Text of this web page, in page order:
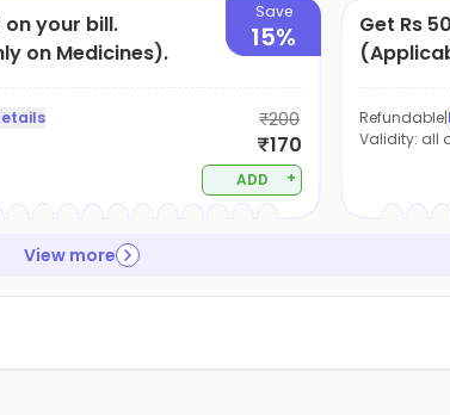
on your bill.
on Medicines).
Save
15%
₹200
₹170
ADD +
Get Rs
Refundable|
Validity: all
View more